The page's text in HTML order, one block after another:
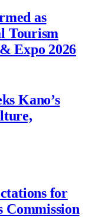
as
Tourism
Expo 2026
Kano’s
for
Commission